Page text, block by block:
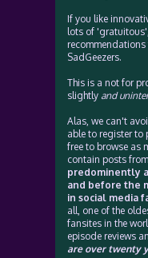
If you like
lots of
recommendations
SadGeezers.
This is a not for
slightly and
Alas, we can't
able to register to
free to browse as
contain posts
predominently
and before the
in social media
all, one of the
fansites in the
episode reviews
are over twenty